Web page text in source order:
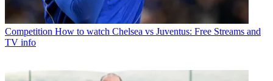
Competition How to watch Chelsea vs Juventus: Free Streams and
TV info